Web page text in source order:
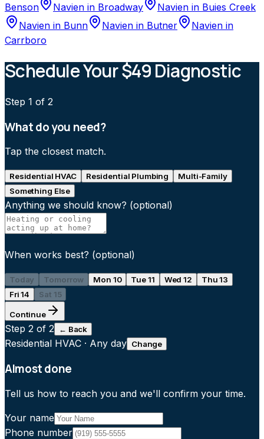
Benson Navien in Broadway Navien in Buies Creek
Navien in Bunn Navien in Butner Navien in
Carrboro
Schedule Your $49 Diagnostic
Step 1 of 2
What do you need?
Tap the closest match.
Residential HVAC Residential Plumbing
Multi-Family
Something Else
Anything we should know? (optional)
When works best? (optional)
Today Tomorrow Mon 10 Tue 11 Wed 12
Thu 13
Fri 14
Sat 15
Continue
Step 2 of 2 ← Back
Residential HVAC · Any day Change
Almost done
Tell us how to reach you and we'll confirm your time.
Your name
Phone number